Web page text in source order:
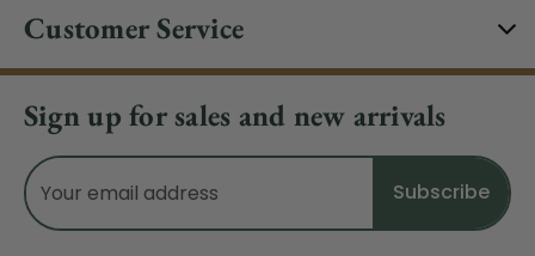
Customer Service
Sign up for sales and new arrivals
Email
Address